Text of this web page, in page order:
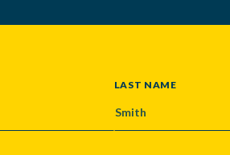
LAST NAME